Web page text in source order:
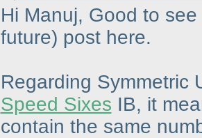
Hi Manuj, Good to
future) post here.
Regarding Symmetric
Speed Sixes IB, it
contain the same